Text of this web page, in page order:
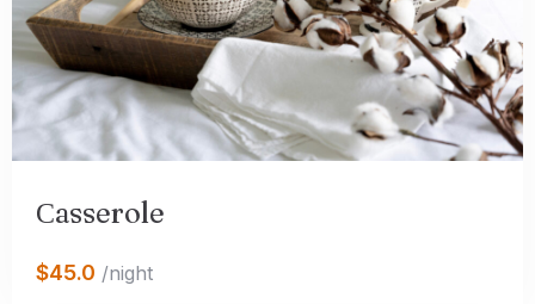
Сasserole
$45.0 /night